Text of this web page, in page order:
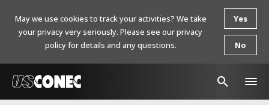
May we use cookies to track your activities? We take
your privacy very seriously. Please see our privacy
policy for details and any questions.
Yes
No